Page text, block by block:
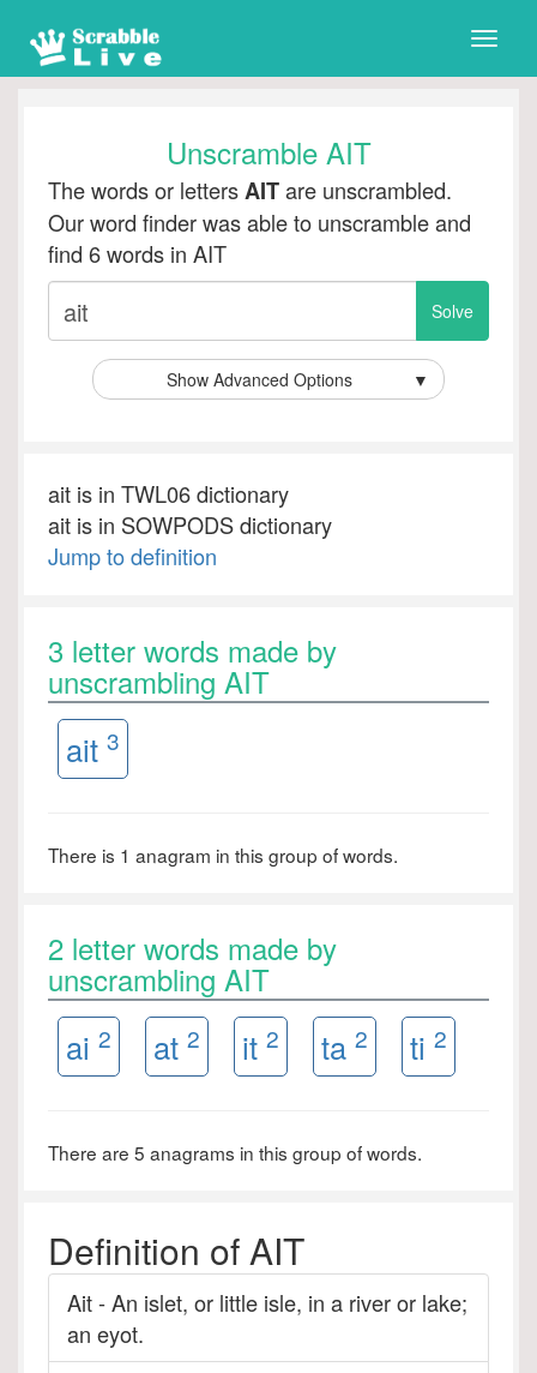
Toggle
Unscramble AIT
The words or lettersAITare unscrambled.
Our word finder was able to unscramble and
find 6 words in AIT
Show Advanced Options ▼
ait is in TWL06 dictionary
ait is in SOWPODS dictionary
Jump to definition
3 letter words made by
unscrambling AIT
ait 3
There is 1 anagram in this group of words.
2 letter words made by
unscrambling AIT
ai 2 at 2 it 2 ta 2 ti 2
There are 5 anagrams in this group of words.
Definition of AIT
Ait - An islet, or little isle, in a river or lake;
an eyot.